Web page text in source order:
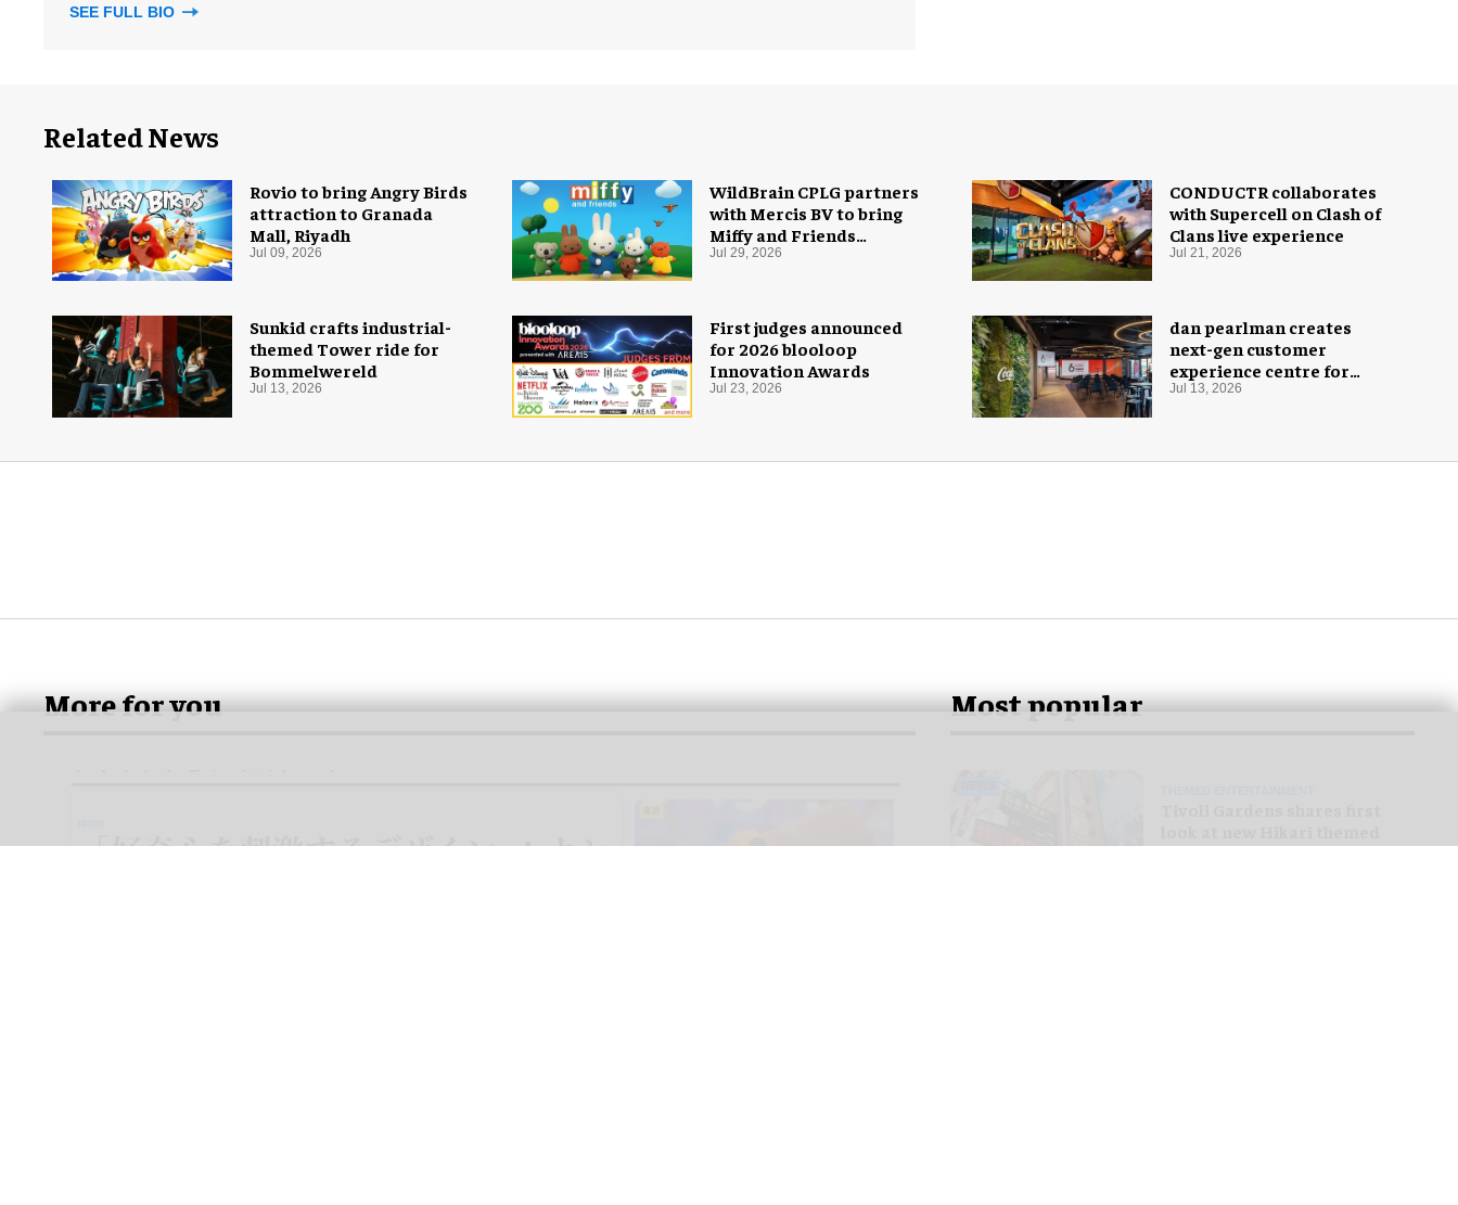
SEE FULL BIO
Related News
WildBrain CPLG partners
with Mercis BV to bring
Miffy and Friends
experiences to global
Jul 29, 2026
First judges announced
for 2026 blooloop
Innovation Awards
Jul 23, 2026
CONDUCTR collaborates
with Supercell on Clash of
Clans live experience
Jul 21, 2026
dan pearlman creates
next-gen customer
experience centre for
Coca-Cola
Jul 13, 2026
Sunkid crafts industrial-
themed Tower ride for
Bommelwereld
Jul 13, 2026
Rovio to bring Angry Birds
attraction to Granada
Mall, Riyadh
Jul 09, 2026
More for you Most popular
area